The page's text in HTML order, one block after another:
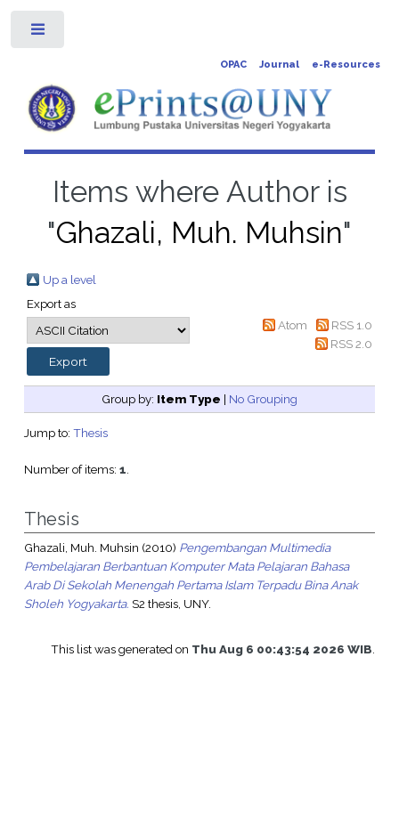
OPAC Journal e-Resources
Items where Author is
"Ghazali, Muh. Muhsin"
Up a level
Export as
Atom
RSS 1.0
RSS 2.0
Group by: Item Type | No Grouping
Jump to: Thesis
Number of items: 1.
Thesis
Ghazali, Muh. Muhsin (2010) Pengembangan Multimedia
Pembelajaran Berbantuan Komputer Mata Pelajaran Bahasa
Arab Di Sekolah Menengah Pertama Islam Terpadu Bina Anak
Sholeh Yogyakarta. S2 thesis, UNY.
This list was generated on Thu Aug 6 00:43:54 2026 WIB.